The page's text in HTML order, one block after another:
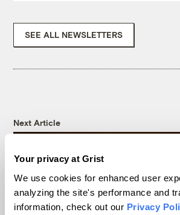
Your privacy at Grist
We use cookies for enhanced user
analyzing the site's performance and
information, check out our Privacy
SEE ALL NEWSLETTERS
Next Article